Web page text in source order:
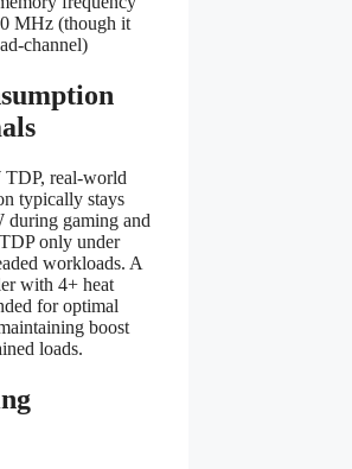
MHz (though it
channel)
TDP, real-world
typically stays
during gaming and
only under
workloads. A
with 4+ heat
for optimal
boost
loads.